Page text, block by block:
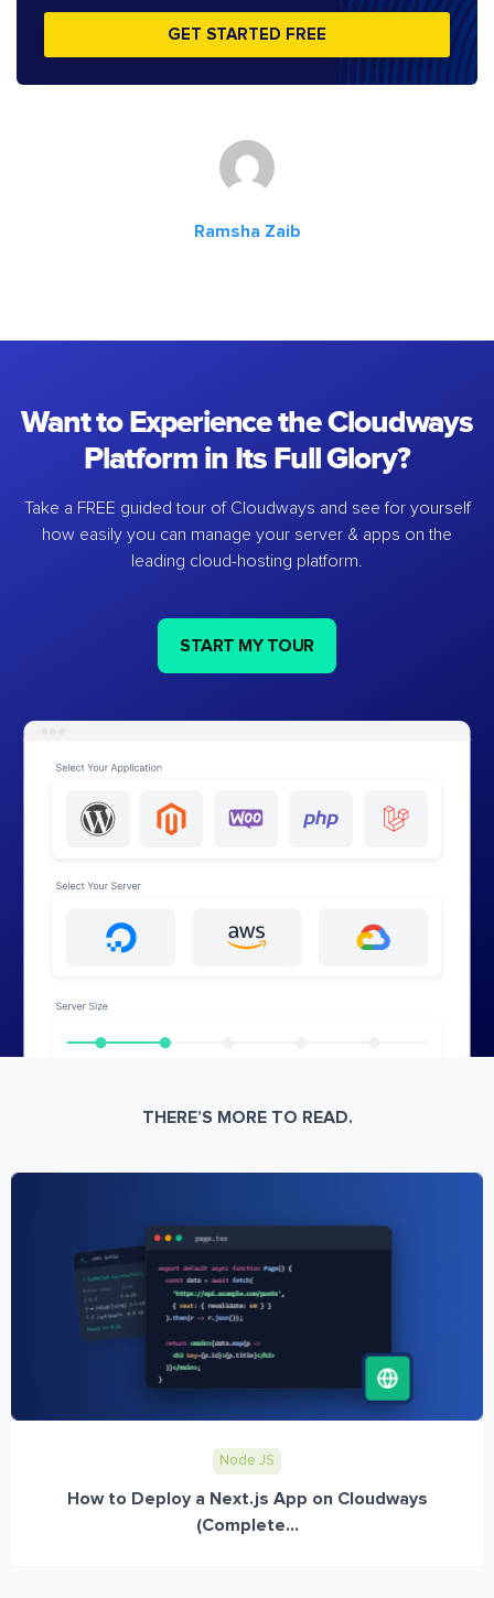
GET STARTED FREE
Ramsha Zaib
Want to Experience the Cloudways
Platform in Its Full Glory?
Take a FREE guided tour of Cloudways and see for yourself
how easily you can manage your server & apps on the
leading cloud-hosting platform.
START MY TOUR
THERE’S MORE TO READ.
Node JS
How to Deploy a Next.js App on Cloudways
(Complete...